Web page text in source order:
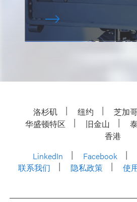
洛杉矶 纽约 芝加
华盛顿特区
旧金山
香港
LinkedIn
Facebook
联系我们
隐私政策 使